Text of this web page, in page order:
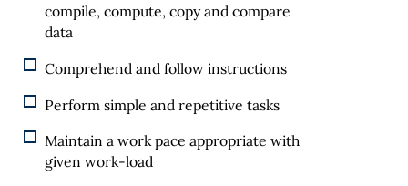
compile, compute, copy and compare
data
Comprehend and follow instructions
Perform simple and repetitive tasks
Maintain a work pace appropriate with
given work-load